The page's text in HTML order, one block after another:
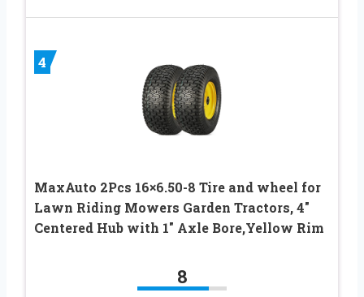
4
MaxAuto 2Pcs 16×6.50-8 Tire and wheel for
Lawn Riding Mowers Garden Tractors, 4″
Centered Hub with 1″ Axle Bore,Yellow Rim
8